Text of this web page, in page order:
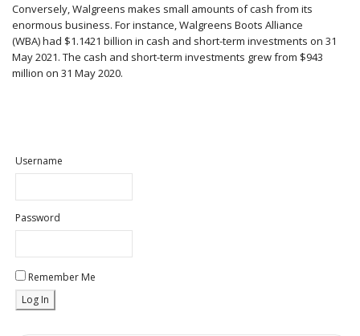
Conversely, Walgreens makes small amounts of cash from its
enormous business. For instance, Walgreens Boots Alliance
(WBA) had $1.1421 billion in cash and short-term investments on 31
May 2021. The cash and short-term investments grew from $943
million on 31 May 2020.
Username
Password
Remember Me